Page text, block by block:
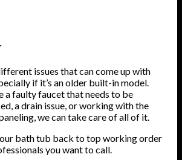
issues that can come up with
if it’s an older built-in model.
a faulty faucet that needs to be
a drain issue, or working with the
we can take care of all of it.
bath tub back to top working order
you want to call.